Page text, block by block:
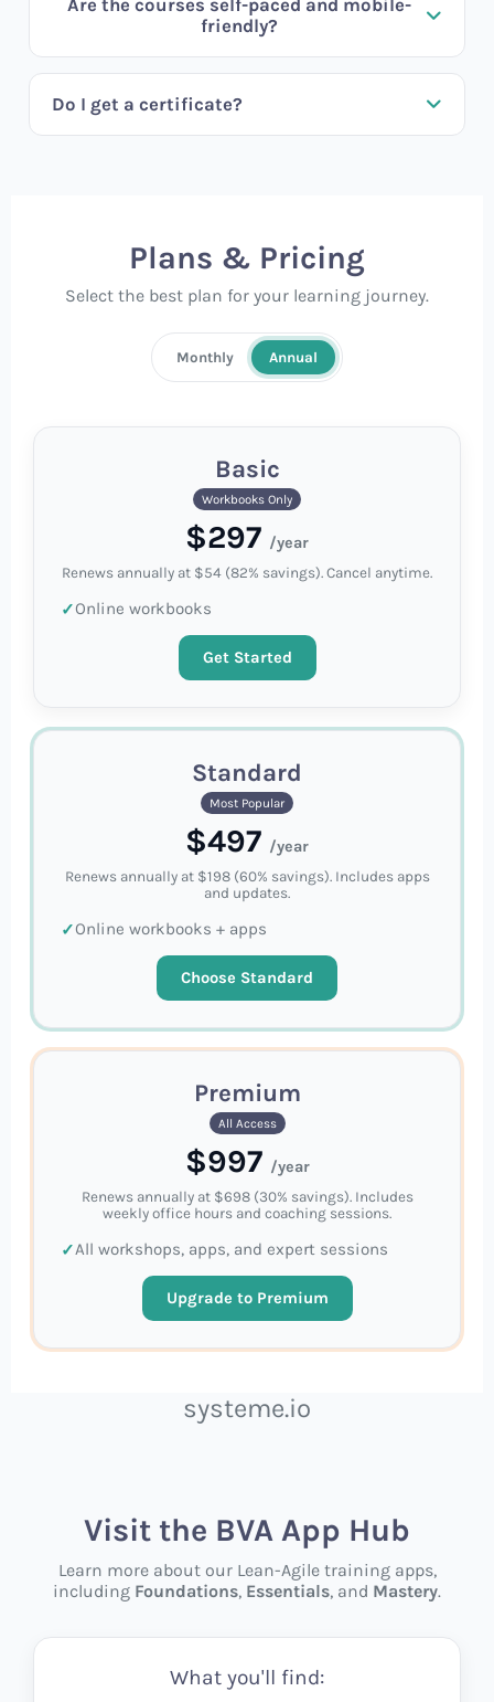
Are the courses self-paced and mobile-
friendly?
Do I get a certificate?
Plans & Pricing
Select the best plan for your learning journey.
Monthly Annual
Basic
Workbooks Only
$297 /year
Renews annually at $54 (82% savings). Cancel anytime.
Online workbooks
Get Started
Standard
Most Popular
$497 /year
Renews annually at $198 (60% savings). Includes apps
and updates.
Online workbooks + apps
Choose Standard
Premium
All Access
$997 /year
Renews annually at $698 (30% savings). Includes
weekly office hours and coaching sessions.
All workshops, apps, and expert sessions
Upgrade to Premium
systeme.io
Visit the BVA App Hub
Learn more about our Lean-Agile training apps,
including Foundations, Essentials, and Mastery.
What you'll find: